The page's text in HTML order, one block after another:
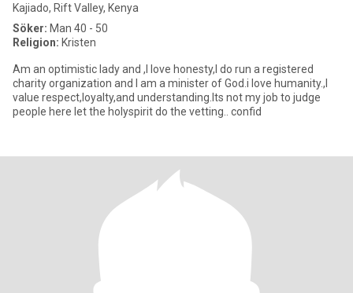
Kajiado, Rift Valley, Kenya
Söker: Man 40 - 50
Religion: Kristen
Am an optimistic lady and ,I love honesty,I do run a registered
charity organization and I am a minister of God.i love humanity.,I
value respect,loyalty,and understanding.Its not my job to judge
people here let the holyspirit do the vetting.. confid